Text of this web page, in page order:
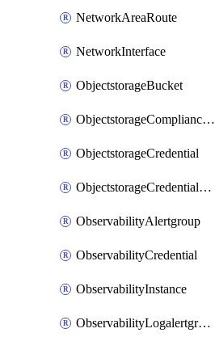
NetworkAreaRoute
NetworkInterface
ObjectstorageBucket
ObjectstorageComplianceLock
ObjectstorageCredential
ObjectstorageCredentialsGroup
ObservabilityAlertgroup
ObservabilityCredential
ObservabilityInstance
ObservabilityLogalertgroup